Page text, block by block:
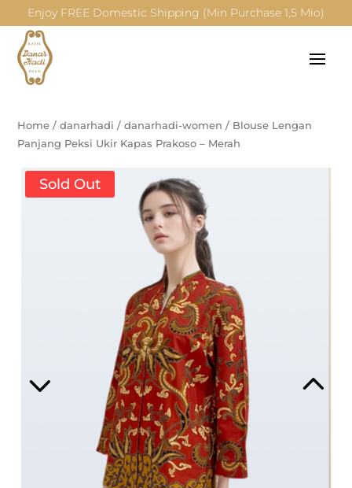
Enjoy FREE Domestic Shipping (Min Purchase 1,5 Mio)
Home /danarhadi /danarhadi-women / Blouse Lengan
Panjang Peksi Ukir Kapas Prakoso – Merah
Sold Out